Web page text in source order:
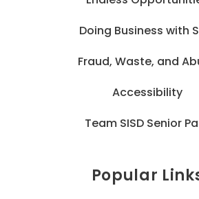
Doing Business with
Fraud, Waste, and
Accessibility
Team SISD Senior
Popular